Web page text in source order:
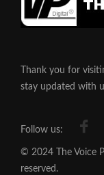
Thank you for
stay updated with
Follow us:
© 2024 The Voice
reserved.